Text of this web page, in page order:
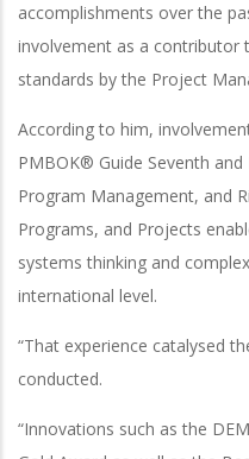
accomplishments over the
involvement as a contributor
standards by the Project
According to him,
PMBOK® Guide Seventh
Program Management, and
Programs, and Projects
systems thinking and
international level.
“That experience catalysed
conducted.
“Innovations such as the